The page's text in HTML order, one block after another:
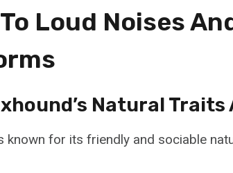
Loud Noises
Natural Traits
known for its friendly and sociable